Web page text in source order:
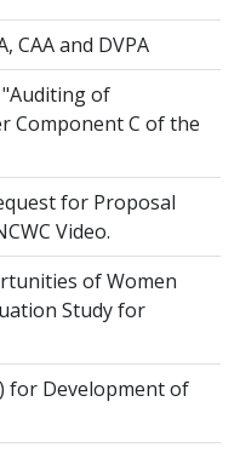
CAA and DVPA
of
Component C of the
for Proposal
Video.
of Women
Study for
for Development of